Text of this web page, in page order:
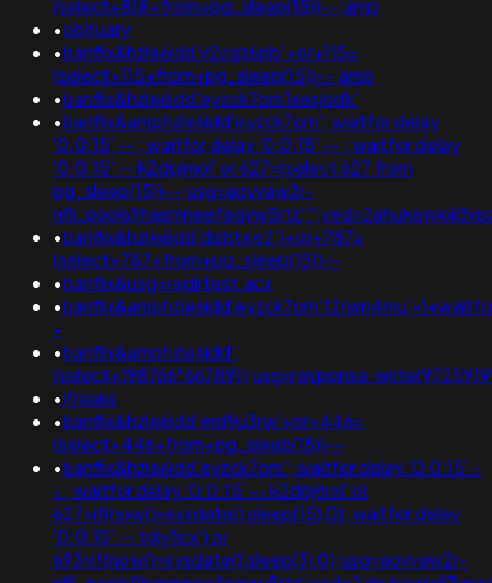
(select+818+from+pg_sleep(15))--;amp
•obituary
•banflix&hzle6idd'v2cgz6pb'+or+115=
(select+115+from+pg_sleep(15))--;amp
•banflix&hzle6idd'eyzck7om'lxesjodk'
•banflix&amphzle6idd'eyzck7om'; waitfor delay
'0:0:15' -- ; waitfor delay '0:0:15' -- ; waitfor delay
'0:0:15' -- k2dpjmol' or 627=(select 627 from
pg_sleep(15))--;usg=aovvaw2r-
•banflix&hzle6idd'dlzbtee2')+or+787=
(select+787+from+pg_sleep(15))--
•banflix&usg=redirtest.acx
•banflix&amphzle6idd'eyzck7om'f2rwn4mu'-
-
•banflix&amphzle6idd';
•jfreaks
•banflix&hzle6idd'erd9u3rw'+or+446=
(select+446+from+pg_sleep(15))--
•banflix&hzle6idd'eyzck7om'; waitfor delay '0:0:15' -
- ; waitfor delay '0:0:15' -- k2dpjmol' or
627=if(now()=sysdate(),sleep(15),0); waitfor delay
'0:0:15' -- tdjy1icx') or
693=if(now()=sysdate(),sleep(3),0);usg=aovvaw2r-